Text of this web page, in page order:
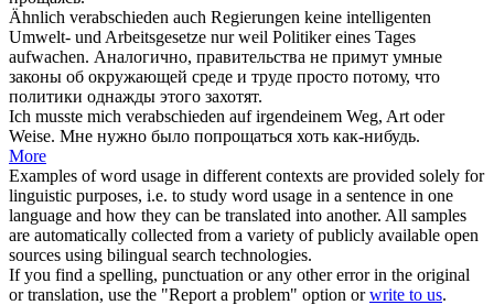
Ähnlich verabschieden auch Regierungen keine intelligenten
Umwelt- und Arbeitsgesetze nur weil Politiker eines Tages
aufwachen. Аналогично, правительства не примут умные
законы об окружающей среде и труде просто потому, что
политики однажды этого захотят.
Ich musste mich verabschieden auf irgendeinem Weg, Art oder
Weise. Мне нужно было попрощаться хоть как-нибудь.
More
Examples of word usage in different contexts are provided solely for
linguistic purposes, i.e. to study word usage in a sentence in one
language and how they can be translated into another. All samples
are automatically collected from a variety of publicly available open
sources using bilingual search technologies.
If you find a spelling, punctuation or any other error in the original
or translation, use the "Report a problem" option orwrite to us.